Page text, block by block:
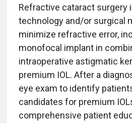
Refractive cataract surgery
technology and/or surgical
minimize refractive error,
monofocal implant in
intraoperative astigmatic
premium IOL. After a
eye exam to identify
candidates for premium
comprehensive patient